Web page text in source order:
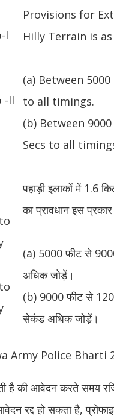
I
Provisions for
Hilly Terrain is
(a) Between
to all timings.
(b) Between
Secs to all
पहाड़ी इलाकों में 1.6
का प्रावधान इस
(a) 5000 फीट से
अधिक जोड़ें।
(b) 9000 फीट से
सेकंड अधिक जोड़ें।
-II
Army Police Bharti
है की आवेदन करते समय
रद्द हो सकता है,